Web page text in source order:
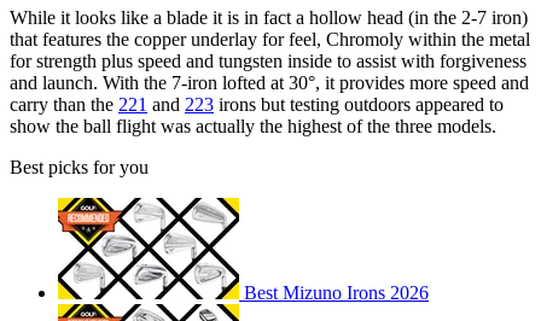
While it looks like a blade it is in fact a hollow head (in the 2-7 iron)
that features the copper underlay for feel, Chromoly within the metal
for strength plus speed and tungsten inside to assist with forgiveness
and launch. With the 7-iron lofted at 30°, it provides more speed and
carry than the 221 and 223 irons but testing outdoors appeared to
show the ball flight was actually the highest of the three models.
Best picks for you
Best Mizuno Irons 2026